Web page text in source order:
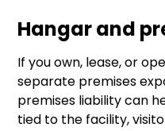
Hangar and
If you own, lease, or
separate premises
premises liability can
tied to the facility,